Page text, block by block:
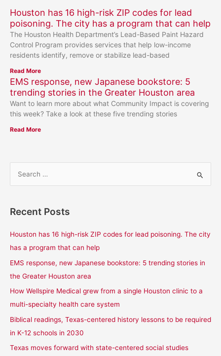
Houston has 16 high-risk ZIP codes for lead
poisoning. The city has a program that can help
The Houston Health Department’s Lead-Based Paint Hazard
Control Program provides services that help low-income
residents identify, remove or stabilize lead-based
Read More
EMS response, new Japanese bookstore: 5
trending stories in the Greater Houston area
Want to learn more about what Community Impact is covering
this week? Take a look at these five trending stories
Read More
r
:
Recent Posts
Houston has 16 high-risk ZIP codes for lead poisoning. The city
has a program that can help
EMS response, new Japanese bookstore: 5 trending stories in
the Greater Houston area
How Wellspire Medical grew from a single Houston clinic to a
multi-specialty health care system
Biblical readings, Texas-centered history lessons to be required
in K-12 schools in 2030
Texas moves forward with state-centered social studies